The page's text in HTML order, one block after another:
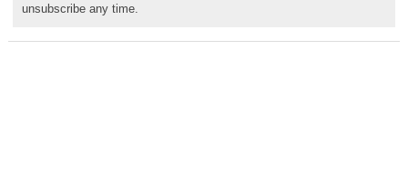
unsubscribe any time.